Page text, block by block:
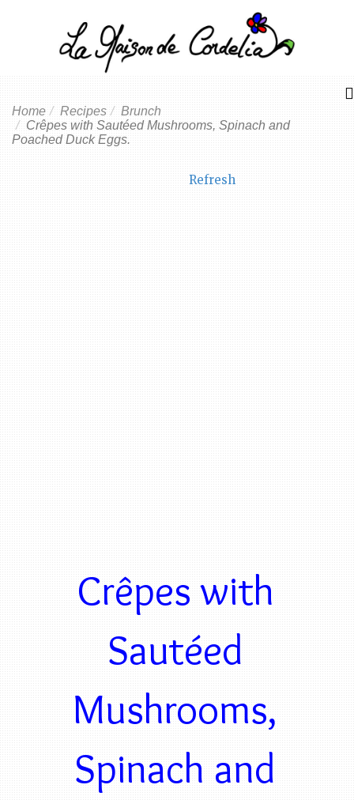
Home Recipes
Brunch
Crêpes with Sautéed Mushrooms, Spinach and
Poached Duck Eggs.
Refresh
Crêpes with
Sautéed
Mushrooms,
Spinach and